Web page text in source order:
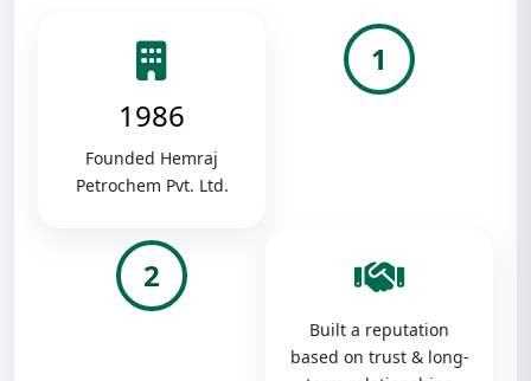
1986
Founded Hemraj
Petrochem Pvt. Ltd.
1
2
Built a reputation
based on trust & long-